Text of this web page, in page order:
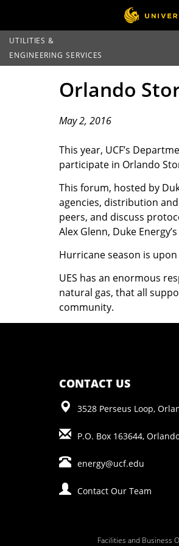
UTILITIES &
ENGINEERING SERVICES
Orlando
May 2, 2016
This year, UCF’s
participate in Orlando
This forum, hosted by
agencies, distribution
peers, and discuss
Alex Glenn, Duke
Hurricane season is
UES has an enormous
natural gas, that all
community.
CONTACT US
3528 Perseus Loop,
P.O. Box 163644,
energy@ucf.edu
Contact Our Team
Facilities and Business